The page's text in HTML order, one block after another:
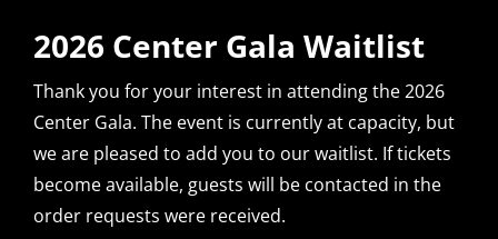
2026 Center Gala Waitlist
Thank you for your interest in attending the 2026
Center Gala. The event is currently at capacity, but
we are pleased to add you to our waitlist. If tickets
become available, guests will be contacted in the
order requests were received.